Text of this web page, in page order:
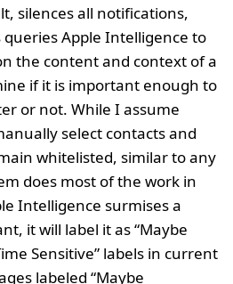
silences all notifications,
Apple Intelligence to
the content and context of a
if it is important enough to
or not. While I assume
select contacts and
whitelisted, similar to any
does most of the work in
Intelligence surmises a
it will label it as “Maybe
Sensitive” labels in current
labeled “Maybe